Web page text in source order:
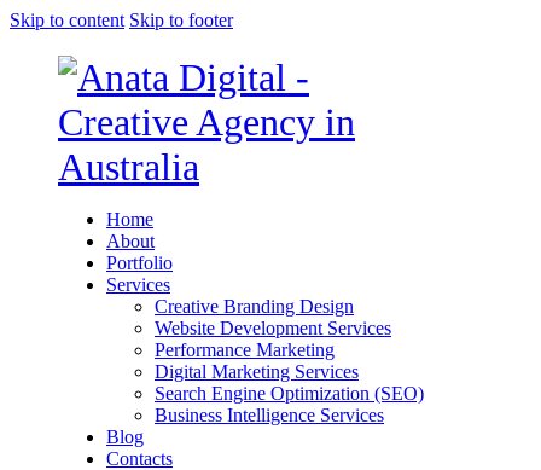
Skip to content Skip to footer
Home
About
Portfolio
Services
Creative Branding Design
Website Development Services
Performance Marketing
Digital Marketing Services
Search Engine Optimization (SEO)
Business Intelligence Services
Blog
Contacts